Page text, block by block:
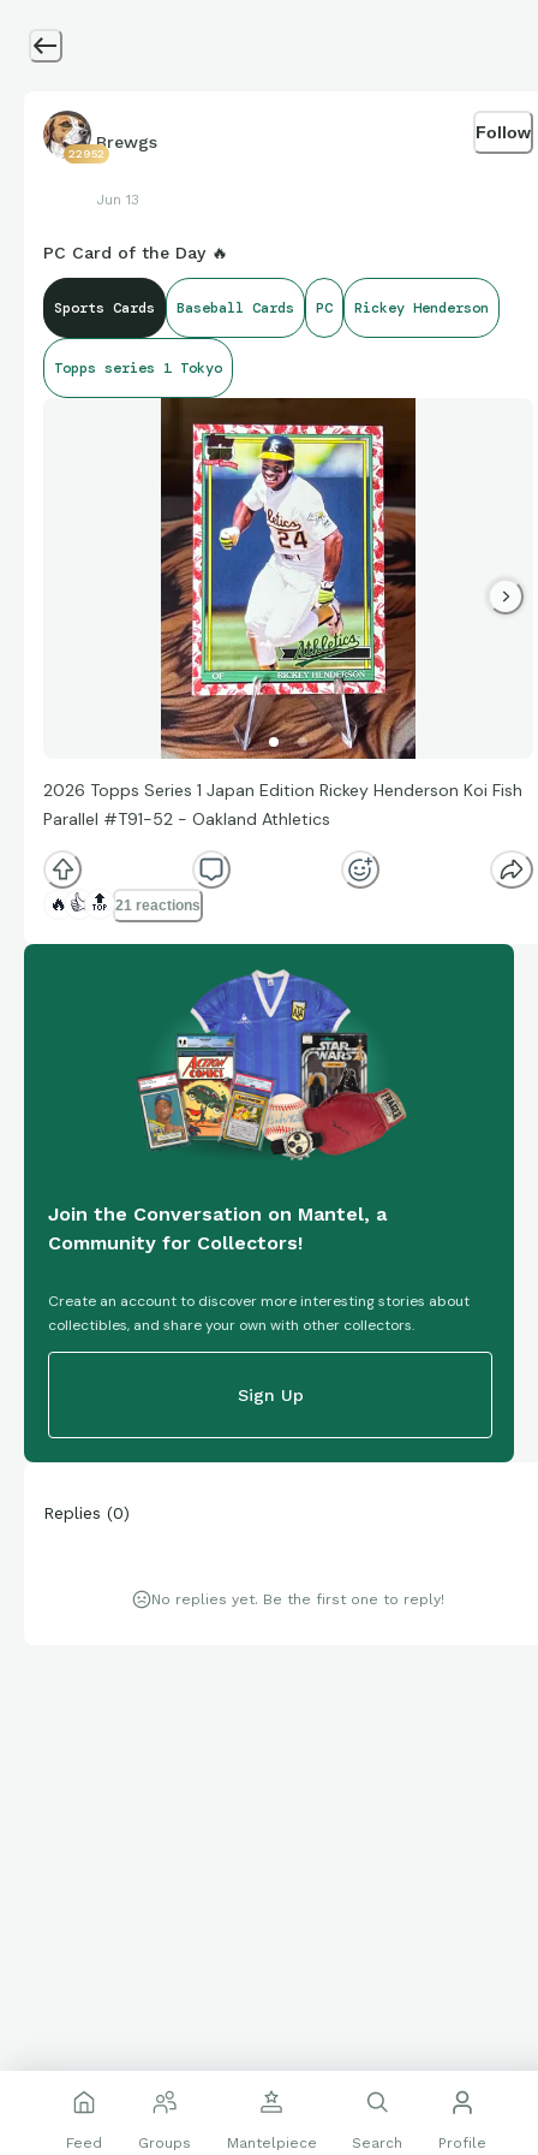
22952
Brewgs
Jun 13
Follow
PC Card of the Day 🔥
Sports Cards Baseball Cards PC Rickey Henderson
Topps series 1 Tokyo
2026 Topps Series 1 Japan Edition Rickey Henderson Koi Fish
Parallel #T91-52 - Oakland Athletics
🔥 👍 🔝 21 reactions
Join the Conversation on Mantel, a
Community for Collectors!
Create an account to discover more interesting stories about
collectibles, and share your own with other collectors.
Sign Up
Replies (0)
No replies yet. Be the first one to reply!
Feed Groups Mantelpiece Search Profile